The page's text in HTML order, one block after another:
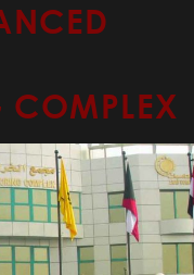
COMPLEX